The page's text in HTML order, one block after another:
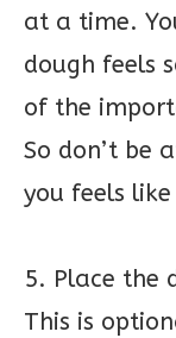
at a time.
dough feels
of the
So don’t be
you feels
5. Place the
This is